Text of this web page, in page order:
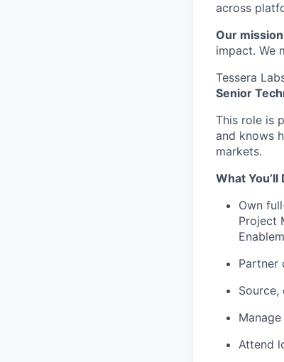
across
Our mission
impact. We
Tessera
Senior
This role is
and knows
markets.
What You’ll
Own
Project
Partner
Attend